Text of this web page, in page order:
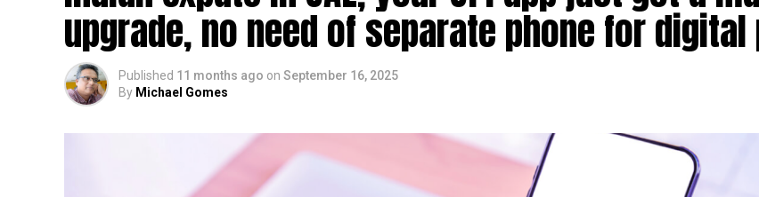
upgrade, no need of separate phone for
Published 11 months ago on September 16, 2025
By Michael Gomes